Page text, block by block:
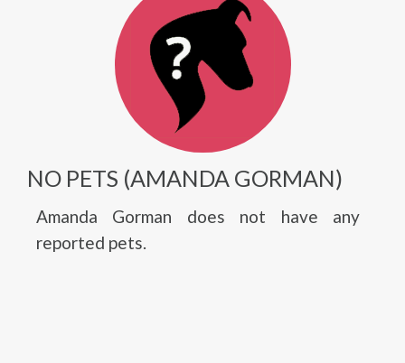
NO PETS (AMANDA GORMAN)
Amanda Gorman does not have any
reported pets.